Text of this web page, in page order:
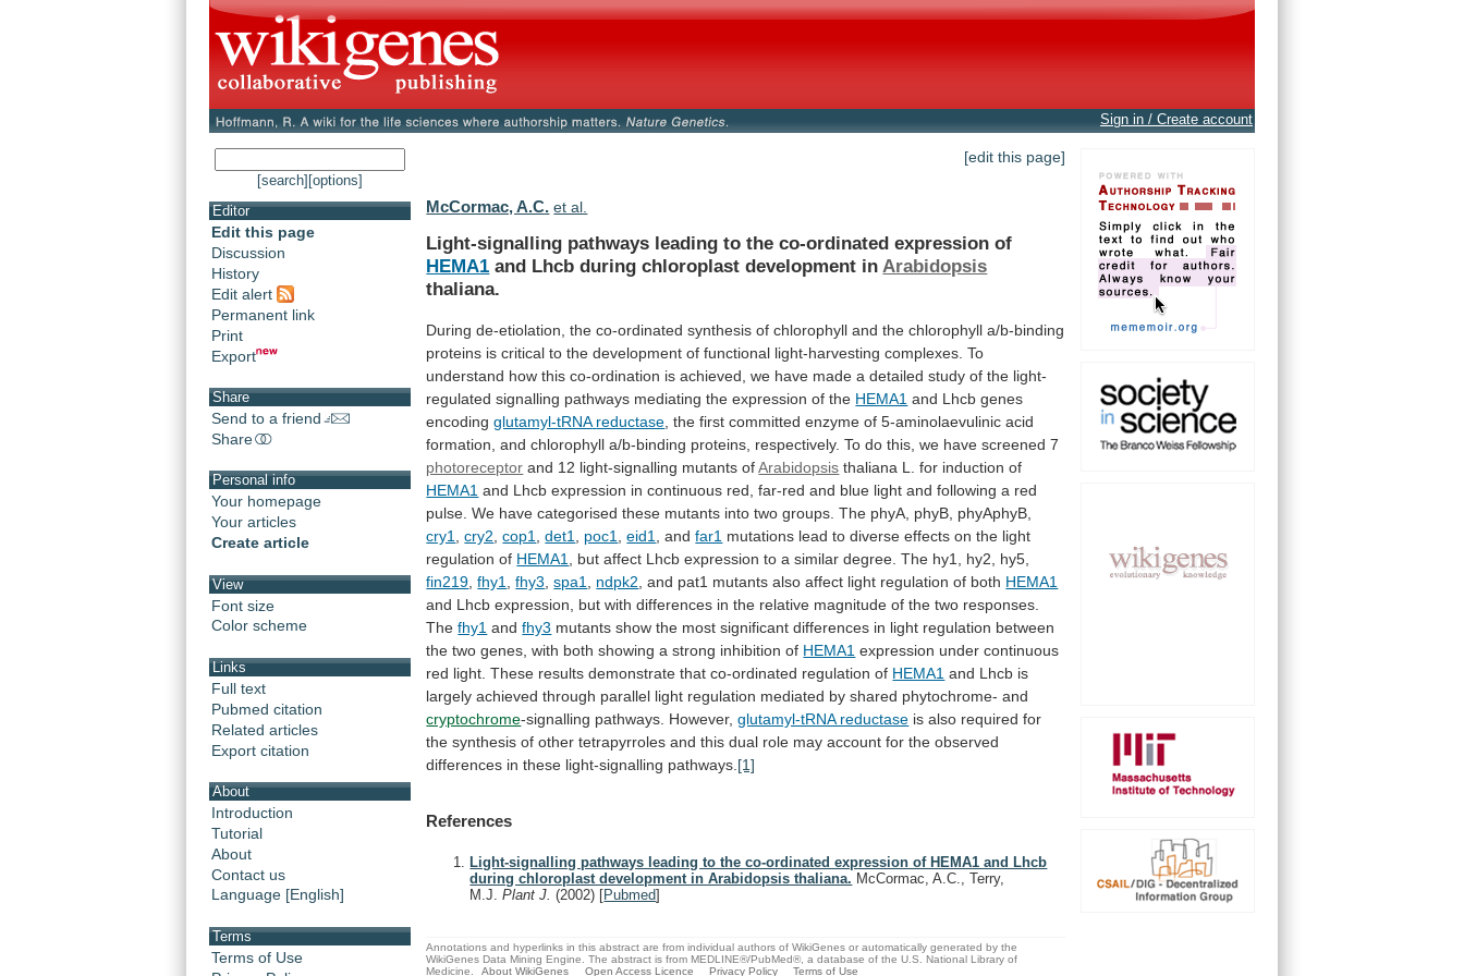
Sign in / Create account
[search] [options]
Editor
Edit this page
Discussion
History
Edit alert
Permanent link
Print
Export
Share
Send to a friend
Share
Personal info
Your homepage
Your articles
Create article
View
Font size
Color scheme
Links
Full text
Pubmed citation
Related articles
Export citation
About
Introduction
Tutorial
About
Contact us
Language [English]
Terms
Terms of Use
[edit this page]
McCormac, A.C. et al.
Light-signalling pathways leading to the co-ordinated expression of
HEMA1 and Lhcb during chloroplast development in Arabidopsis
thaliana.
During de-etiolation, the co-ordinated synthesis of chlorophyll and the chlorophyll a/b-binding
proteins is critical to the development of functional light-harvesting complexes. To
understand how this co-ordination is achieved, we have made a detailed study of the light-
regulated signalling pathways mediating the expression of the HEMA1 and Lhcb genes
encodingglutamyl-tRNA reductase the first committed enzyme of 5-aminolaevulinic acid
formation, and chlorophyll a/b-binding proteins, respectively. To do this, we have screened 7
photoreceptor and 12 light-signalling mutants of Arabidopsis thaliana L. for induction of
HEMA1 and Lhcb expression in continuous red, far-red and blue light and following a red
pulse. We have categorised these mutants into two groups. The phyA, phyB, phyAphyB,
cry1
,cry2 ,cop1 ,det1 poc1 eid1 , andfar1 mutations lead to diverse effects on the light
regulation of HEMA1 but affect Lhcb expression to a similar degree. The hy1, hy2,
hy5,
fin219 ,fhy1 ,fhy3 ,spa1 ndpk2 and pat1 mutants also affect light regulation of both HEMA1
and Lhcb expression, but with differences in the relative magnitude of the two responses.
The fhy1 andfhy3 mutants show the most significant differences in light regulation between
the two genes, with both showing a strong inhibition of HEMA1 expression under continuous
red light. These results demonstrate that co-ordinated regulation of HEMA1 and Lhcb is
largely achieved through parallel light regulation mediated by shared phytochrome- and
cryptochrome-signalling pathways. However, glutamyl-tRNA reductase is also required for
the synthesis of other tetrapyrroles and this dual role may account for the observed
differences in these light-signalling pathways. [1]
References
Light-signalling pathways leading to the co-ordinated expression of HEMA1 and Lhcb
during chloroplast development in Arabidopsis thaliana. McCormac, A.C., Terry,
M.J.Plant J.(2002) [Pubmed]
Annotations and hyperlinks in this abstract are from individual authors of WikiGenes or automatically generated by the
WikiGenes Data Mining Engine. The abstract is from MEDLINE®/PubMed®, a database of the U.S. National Library of
Medicine.
About WikiGenes Open Access Licence Privacy Policy Terms of Use